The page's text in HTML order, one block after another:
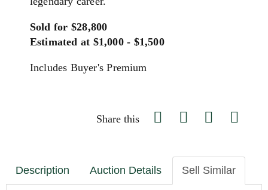
Sold for $28,800
Estimated at $1,000 - $1,500
Includes Buyer's Premium
Share this
Description Auction Details Sell Similar